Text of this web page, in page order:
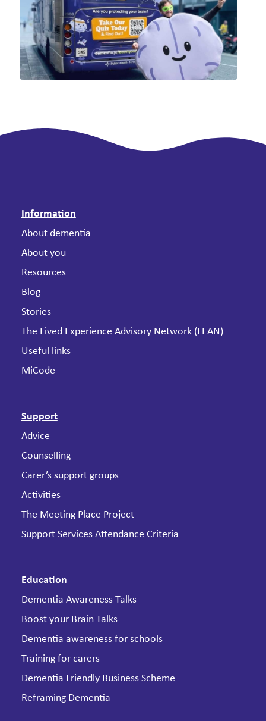
Information
About dementia
About you
Resources
Blog
Stories
The Lived Experience Advisory Network (LEAN)
Useful links
MiCode
Support
Advice
Counselling
Carer’s support groups
Activities
The Meeting Place Project
Support Services Attendance Criteria
Education
Dementia Awareness Talks
Boost your Brain Talks
Dementia awareness for schools
Training for carers
Dementia Friendly Business Scheme
Reframing Dementia